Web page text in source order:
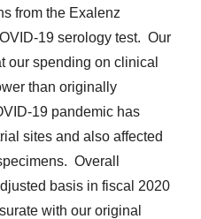
from the Exalenz
19 serology test. Our
our spending on clinical
than originally
19 pandemic has
sites and also affected
Overall
basis in fiscal 2020
with our original